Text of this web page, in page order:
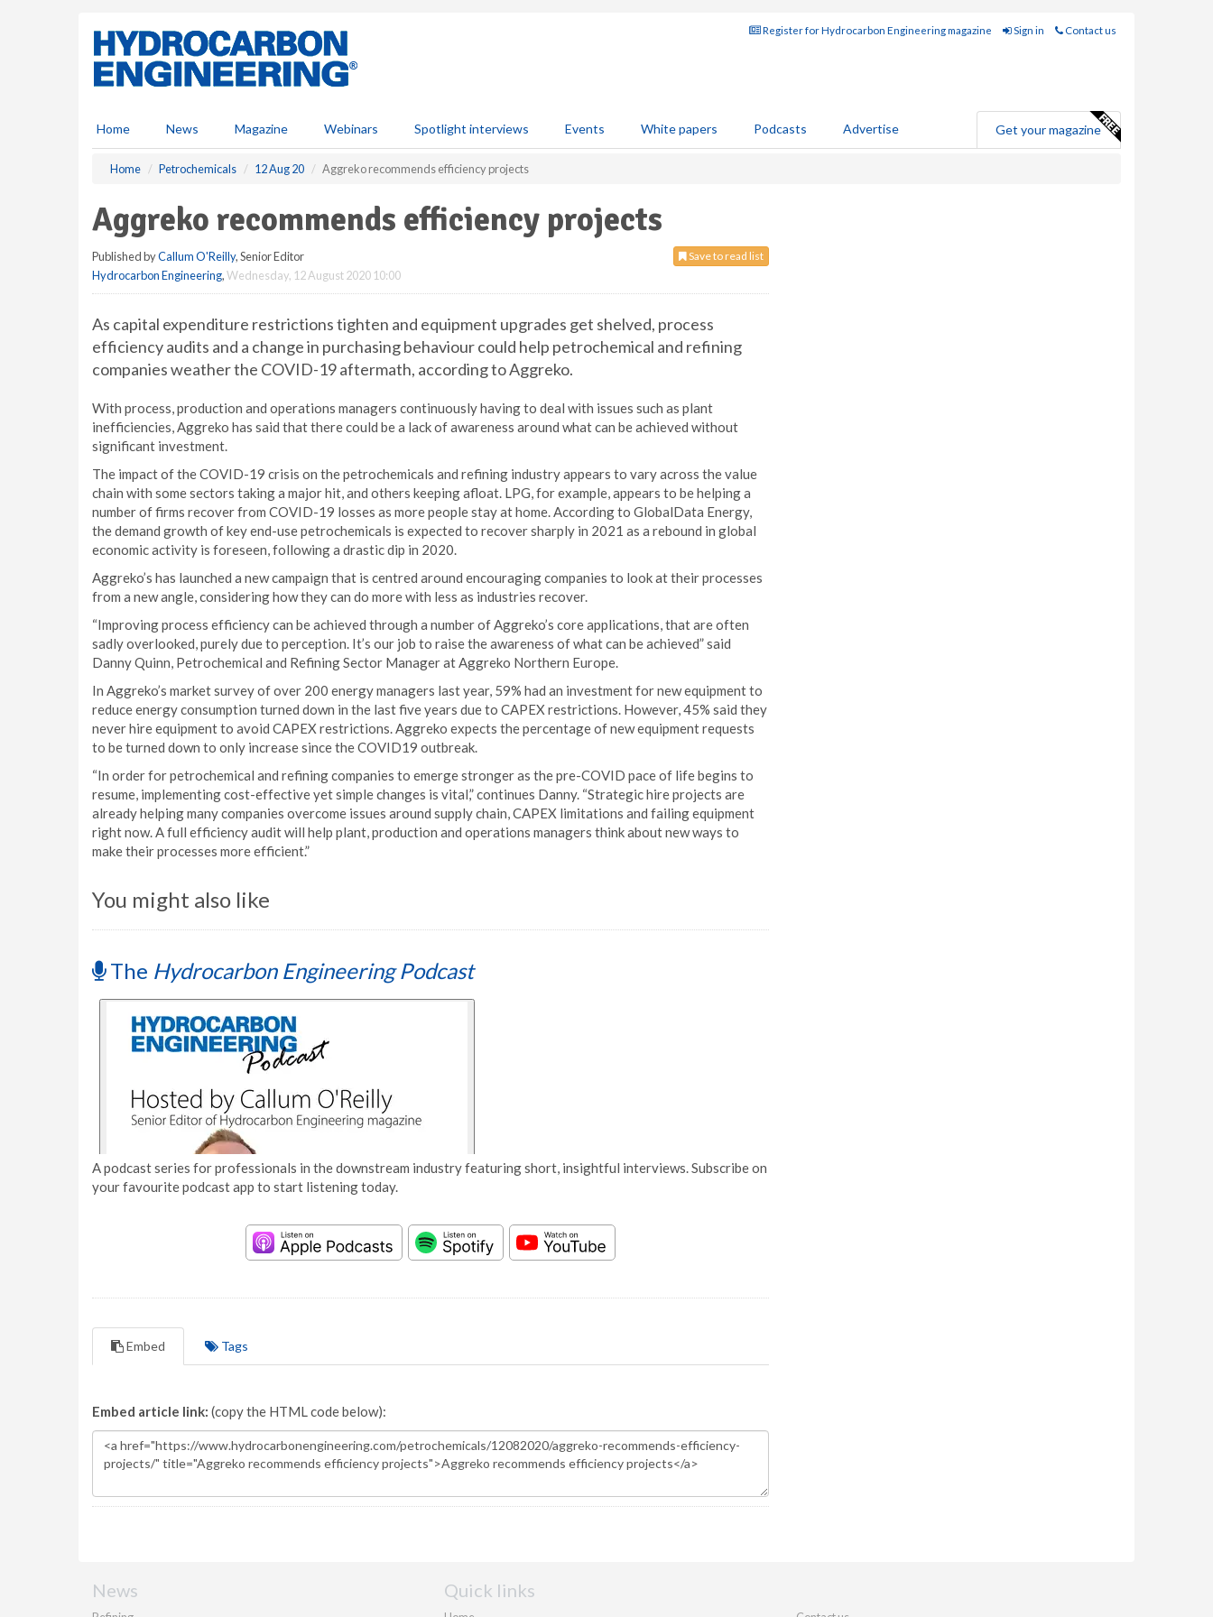
Register for Hydrocarbon Engineering magazine Sign in Contact us
Home News Magazine Webinars Spotlight interviews Events White papers Podcasts Advertise Get your magazine
Home Petrochemicals 12 Aug 20 Aggreko recommends efficiency projects
Aggreko recommends efficiency projects
Save to read list
Published byCallum O'Reilly, Senior Editor
Hydrocarbon Engineering,Wednesday, 12 August 2020 10:00
As capital expenditure restrictions tighten and equipment upgrades get shelved, process
efficiency audits and a change in purchasing behaviour could help petrochemical and refining
companies weather the COVID-19 aftermath, according to Aggreko.
With process, production and operations managers continuously having to deal with issues such as plant
inefficiencies, Aggreko has said that there could be a lack of awareness around what can be achieved without
significant investment.
The impact of the COVID-19 crisis on the petrochemicals and refining industry appears to vary across the value
chain with some sectors taking a major hit, and others keeping afloat. LPG, for example, appears to be helping a
number of firms recover from COVID-19 losses as more people stay at home. According to GlobalData Energy,
the demand growth of key end-use petrochemicals is expected to recover sharply in 2021 as a rebound in global
economic activity is foreseen, following a drastic dip in 2020.
Aggreko’s has launched a new campaign that is centred around encouraging companies to look at their processes
from a new angle, considering how they can do more with less as industries recover.
“Improving process efficiency can be achieved through a number of Aggreko’s core applications, that are often
sadly overlooked, purely due to perception. It’s our job to raise the awareness of what can be achieved” said
Danny Quinn, Petrochemical and Refining Sector Manager at Aggreko Northern Europe.
In Aggreko’s market survey of over 200 energy managers last year, 59% had an investment for new equipment to
reduce energy consumption turned down in the last five years due to CAPEX restrictions. However, 45% said they
never hire equipment to avoid CAPEX restrictions. Aggreko expects the percentage of new equipment requests
to be turned down to only increase since the COVID19 outbreak.
“In order for petrochemical and refining companies to emerge stronger as the pre-COVID pace of life begins to
resume, implementing cost-effective yet simple changes is vital,” continues Danny. “Strategic hire projects are
already helping many companies overcome issues around supply chain, CAPEX limitations and failing equipment
right now. A full efficiency audit will help plant, production and operations managers think about new ways to
make their processes more efficient.”
You might also like
The Hydrocarbon Engineering Podcast
A podcast series for professionals in the downstream industry featuring short, insightful interviews. Subscribe on
your favourite podcast app to start listening today.
Embed Tags
Embed article link: (copy the HTML code below):
News Quick links